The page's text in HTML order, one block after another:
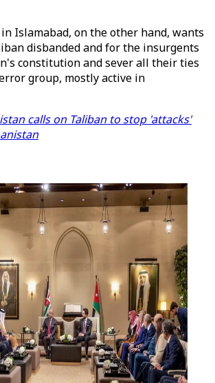
Islamabad, on the other hand, wants
disbanded and for the insurgents
constitution and sever all their ties
group, mostly active in
calls on Taliban to stop 'attacks'